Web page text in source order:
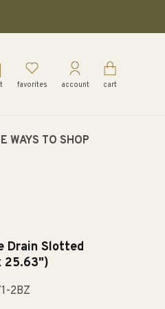
favorites account cart
WAYS TO SHOP
Drain Slotted
25.63")
2BZ